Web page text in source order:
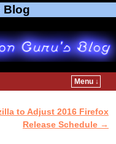
Blog
Menu ↓
to Adjust 2016 Firefox
Release Schedule →